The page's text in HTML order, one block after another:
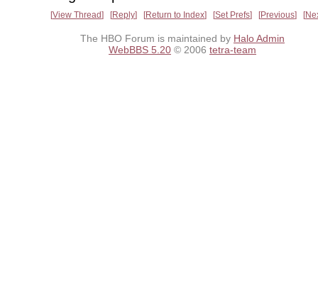
View Thread Reply Return to Index Set Prefs Previous
The HBO Forum is maintained by Halo Admin
WebBBS 5.20 © 2006 tetra-team